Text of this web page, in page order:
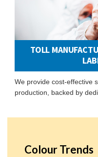
TOLL
We provide cost-effective
production, backed by
Colour Trends